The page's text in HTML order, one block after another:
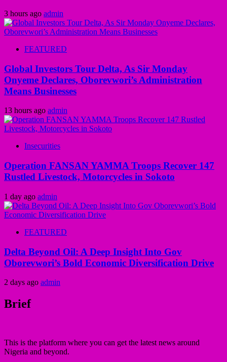
3 hours ago admin
FEATURED
Global Investors Tour Delta, As Sir Monday
Onyeme Declares, Oborevwori’s Administration
Means Businesses
13 hours ago admin
Insecurities
Operation FANSAN YAMMA Troops Recover 147
Rustled Livestock, Motorcycles in Sokoto
1 day ago admin
FEATURED
Delta Beyond Oil: A Deep Insight Into Gov
Oborevwori’s Bold Economic Diversification Drive
2 days ago admin
Brief
This is the platform where you can get the latest news around
Nigeria and beyond.